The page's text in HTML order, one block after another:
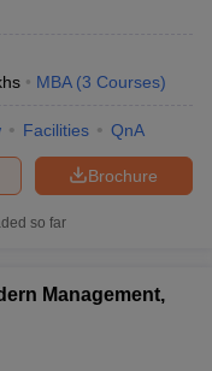
MBA (3 Courses)
Facilities QnA
Brochure
so far
Management,